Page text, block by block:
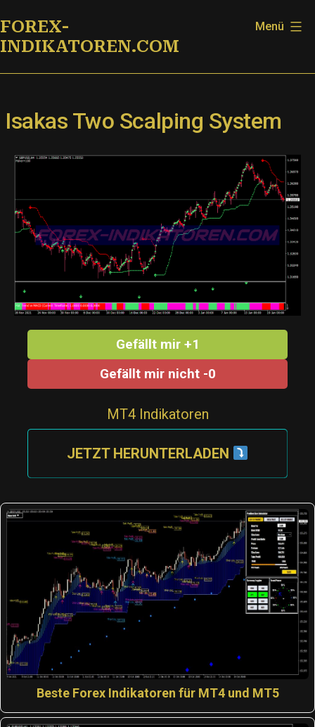
Inhalt
springen
FOREX-
INDIKATOREN.COM
Menü
Isakas Two Scalping System
Gefällt mir +1
Gefällt mir nicht -0
MT4 Indikatoren
JETZT HERUNTERLADEN
Beste Forex Indikatoren für MT4 und MT5